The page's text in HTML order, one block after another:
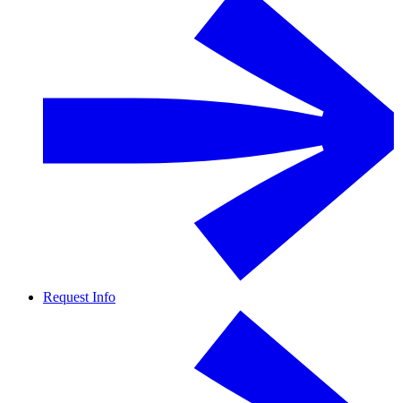
Request Info